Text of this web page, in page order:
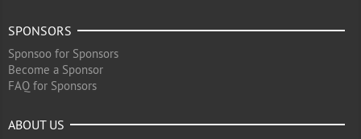
SPONSORS
Sponsoo for Sponsors
Become a Sponsor
FAQ for Sponsors
ABOUT US